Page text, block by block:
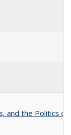
and the Politics